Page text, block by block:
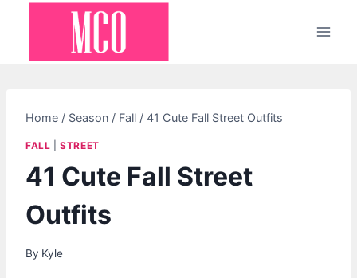
Home / Season / Fall / 41 Cute Fall Street Outfits
FALL |STREET
41 Cute Fall Street
Outfits
By Kyle